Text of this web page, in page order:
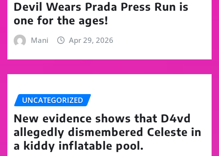
Devil Wears Prada Press Run is
one for the ages!
Mani Apr 29, 2026
UNCATEGORIZED
New evidence shows that D4vd
allegedly dismembered Celeste in
a kiddy inflatable pool.